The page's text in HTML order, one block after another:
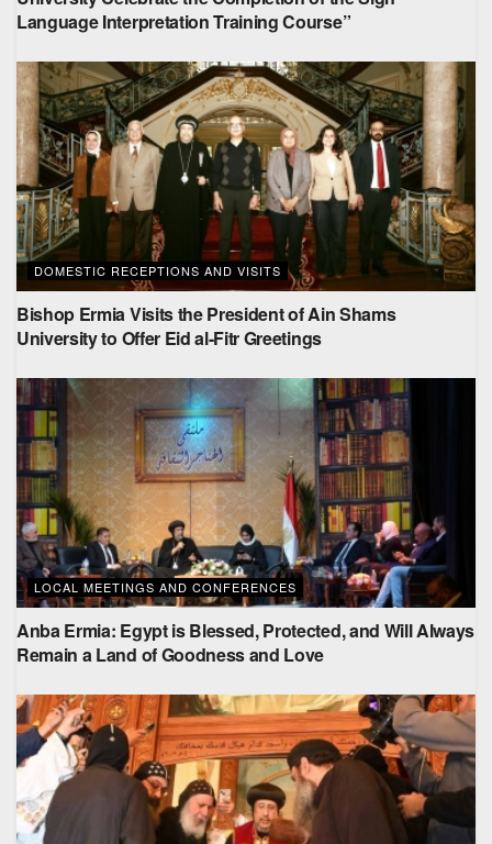
Language Interpretation Training Course”
DOMESTIC RECEPTIONS AND VISITS
Bishop Ermia Visits the President of Ain Shams
University to Offer Eid al-Fitr Greetings
LOCAL MEETINGS AND CONFERENCES
Anba Ermia: Egypt is Blessed, Protected, and Will Always
Remain a Land of Goodness and Love